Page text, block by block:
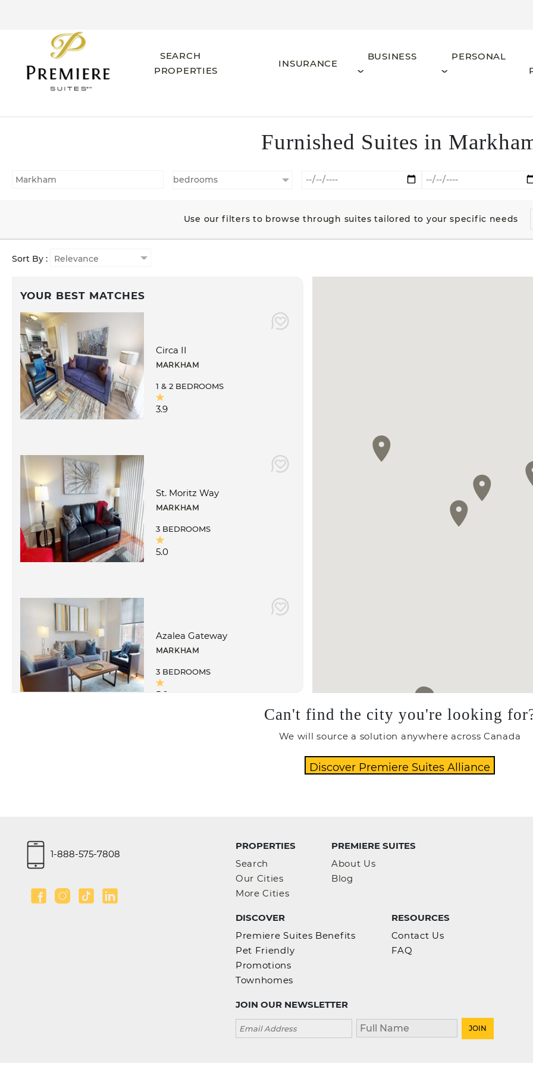
SEARCH
PROPERTIES
INSURANCE
BUSINESS
PERSONAL
Furnished Suites in
Use our filters to browse through suites tailored to your specific needs
Sort By :
YOUR BEST MATCHES
Circa II
MARKHAM
1 & 2 BEDROOMS
3.9
St. Moritz Way
MARKHAM
3 BEDROOMS
5.0
Azalea Gateway
MARKHAM
3 BEDROOMS
5.0
Can't find the city you're looking
We will source a solution anywhere across Canada
1-888-575-7808
PROPERTIES
Search
Our Cities
More Cities
PREMIERE SUITES
About Us
Blog
DISCOVER
Premiere Suites Benefits
Pet Friendly
Promotions
Townhomes
RESOURCES
Contact Us
FAQ
JOIN OUR NEWSLETTER